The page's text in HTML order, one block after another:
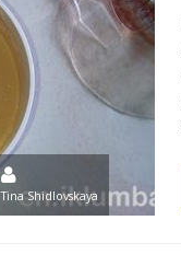
Tina Shidlovskaya